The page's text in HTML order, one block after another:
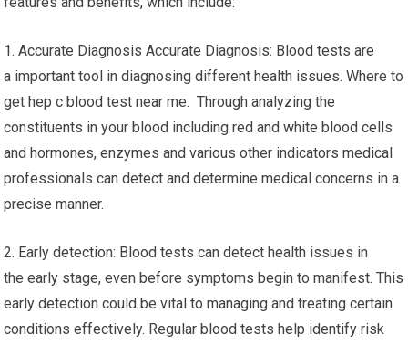
1. Accurate Diagnosis Accurate Diagnosis: Blood tests are
a important tool in diagnosing different health issues. Where to
get hep c blood test near me. Through analyzing the
constituents in your blood including red and white blood cells
and hormones, enzymes and various other indicators medical
professionals can detect and determine medical concerns in a
precise manner.
2. Early detection: Blood tests can detect health issues in
the early stage, even before symptoms begin to manifest. This
early detection could be vital to managing and treating certain
conditions effectively. Regular blood tests help identify risk